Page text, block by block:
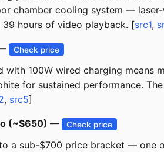
chamber cooling system —
hours of video playback. [src1,
Check price
100W wired charging
for sustained performance.
, src5]
(~$650) — Check price
a sub-$700 price bracket —